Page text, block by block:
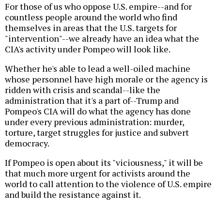
For those of us who oppose U.S. empire--and for
countless people around the world who find
themselves in areas that the U.S. targets for
"intervention"--we already have an idea what the
CIA's activity under Pompeo will look like.
Whether he's able to lead a well-oiled machine
whose personnel have high morale or the agency is
ridden with crisis and scandal--like the
administration that it's a part of--Trump and
Pompeo's CIA will do what the agency has done
under every previous administration: murder,
torture, target struggles for justice and subvert
democracy.
If Pompeo is open about its "viciousness," it will be
that much more urgent for activists around the
world to call attention to the violence of U.S. empire
and build the resistance against it.